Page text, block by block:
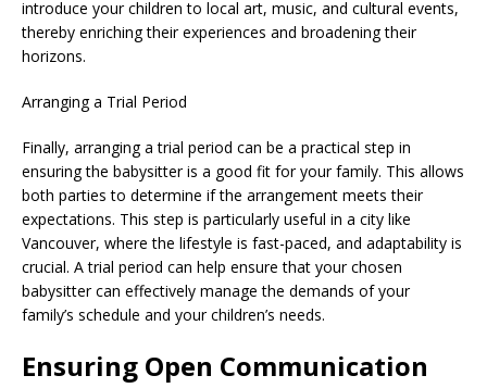
introduce your children to local art, music, and cultural events,
thereby enriching their experiences and broadening their
horizons.
Arranging a Trial Period
Finally, arranging a trial period can be a practical step in
ensuring the babysitter is a good fit for your family. This allows
both parties to determine if the arrangement meets their
expectations. This step is particularly useful in a city like
Vancouver, where the lifestyle is fast-paced, and adaptability is
crucial. A trial period can help ensure that your chosen
babysitter can effectively manage the demands of your
family’s schedule and your children’s needs.
Ensuring Open Communication